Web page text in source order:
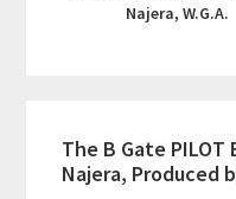
Najera, W.G.A.
The B Gate
Najera, Produced